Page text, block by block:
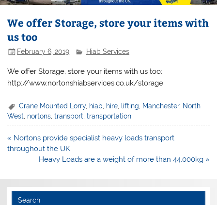
We offer Storage, store your items with
us too
February 6, 2019 Hiab Services
We offer Storage, store your items with us too:
http://www.nortonshiabservices.co.uk/storage
Crane Mounted Lorry, hiab hire lifting Manchester, North
West, nortons,transport,transportation
Post
navigation
« Nortons provide specialist heavy loads transport
throughout the UK
Heavy Loads are a weight of more than 44,000kg »
Search